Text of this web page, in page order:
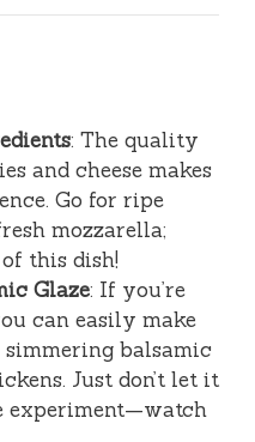
: The quality
and cheese makes
Go for ripe
mozzarella;
this dish!
Glaze: If you’re
can easily make
balsamic
Just don’t let it
experiment—watch